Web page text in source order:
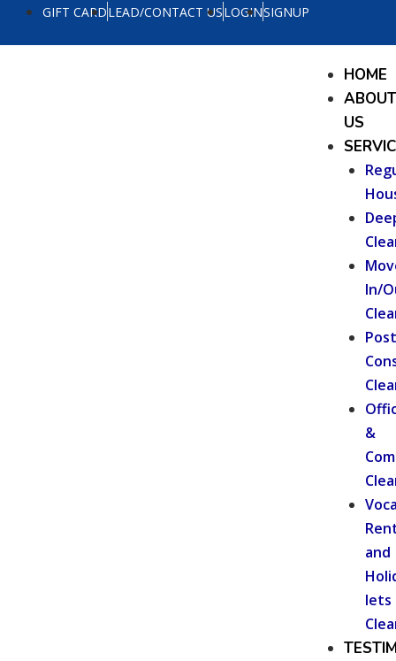
Skip
GIFT CARDLEAD/CONTACT USLOGINSIGNUP
HOME
ABOUT
US
In/
Post
&
and
lets
Menu